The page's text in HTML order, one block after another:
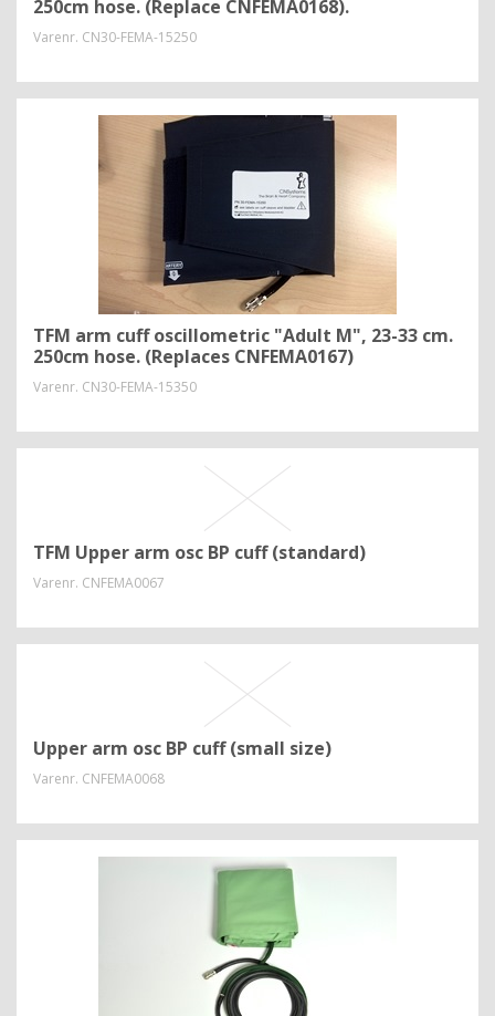
250cm hose. (Replace CNFEMA0168).
Varenr. CN30-FEMA-15250
TFM arm cuff oscillometric "Adult M", 23-33 cm.
250cm hose. (Replaces CNFEMA0167)
Varenr. CN30-FEMA-15350
TFM Upper arm osc BP cuff (standard)
Varenr. CNFEMA0067
Upper arm osc BP cuff (small size)
Varenr. CNFEMA0068